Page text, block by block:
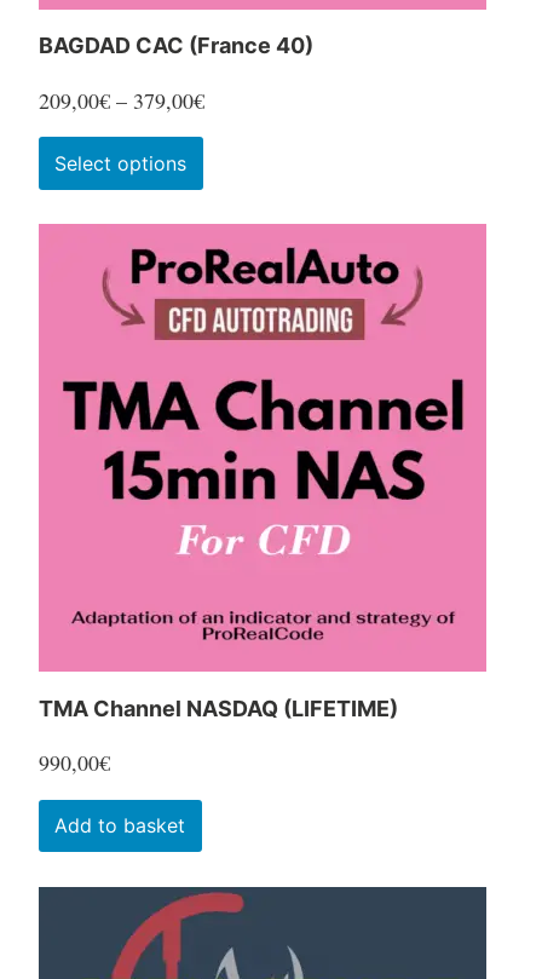
BAGDAD CAC (France 40)
209,00€ – 379,00€Price
range:
379,00€
Select options
product
has
multiple
variants.
The
options
may
chosen
on
product
page
TMA Channel NASDAQ (LIFETIME)
990,00€
Add to basket